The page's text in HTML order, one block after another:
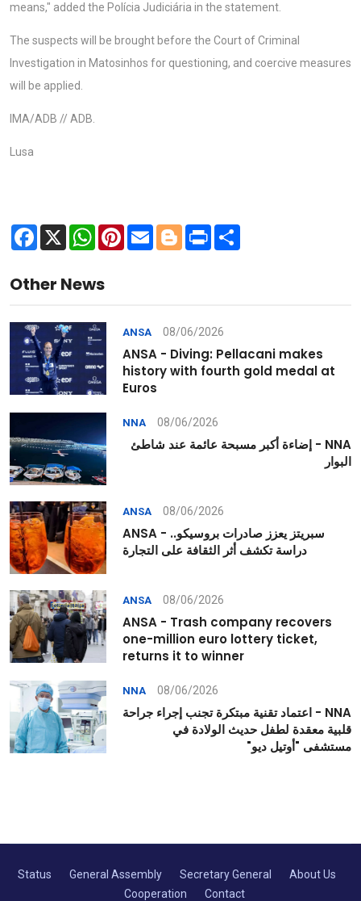
means," added the Polícia Judiciária in the statement.
The suspects will be brought before the Court of Criminal
Investigation in Matosinhos for questioning, and coercive measures
will be applied.
IMA/ADB // ADB.
Lusa
Facebook
X WhatsApp
Pinterest
Email Blogger
Print
Other News
ANSA 08/06/2026
ANSA - Diving: Pellacani makes
history with fourth gold medal at
Euros
NNA 08/06/2026
NNA - إضاءة أكبر مسبحة عائمة عند شاطئ
البوار
ANSA 08/06/2026
ANSA - سبريتز يعزز صادرات بروسيكو..
دراسة تكشف أثر الثقافة على التجارة
ANSA 08/06/2026
ANSA - Trash company recovers
one-million euro lottery ticket,
returns it to winner
NNA 08/06/2026
NNA - اعتماد تقنية مبتكرة تجنب إجراء جراحة
قلبية معقدة لطفل حديث الولادة في
مستشفى "أوتيل ديو"
Status General Assembly Secretary General
About Us
Cooperation
Contact